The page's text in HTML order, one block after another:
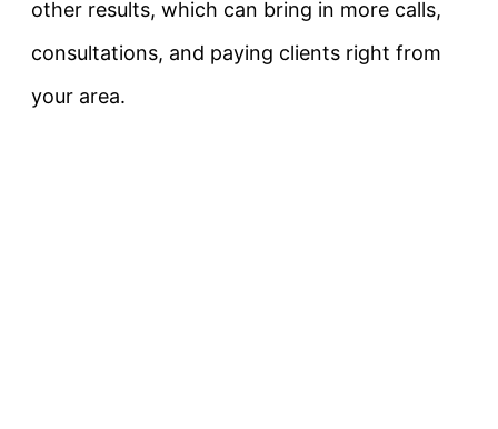
other results, which can bring in more calls,
consultations, and paying clients right from
your area.